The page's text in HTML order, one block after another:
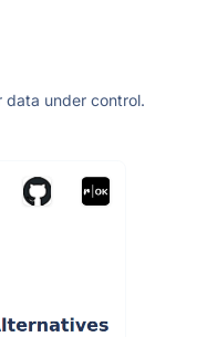
data under control.